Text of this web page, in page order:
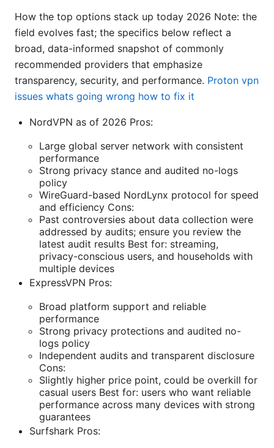
How the top options stack up today 2026 Note: the
field evolves fast; the specifics below reflect a
broad, data-informed snapshot of commonly
recommended providers that emphasize
transparency, security, and performance. Proton vpn
issues whats going wrong how to fix it
NordVPN as of 2026 Pros:
Large global server network with consistent
performance
Strong privacy stance and audited no-logs
policy
WireGuard-based NordLynx protocol for speed
and efficiency Cons:
Past controversies about data collection were
addressed by audits; ensure you review the
latest audit results Best for: streaming,
privacy-conscious users, and households with
multiple devices
ExpressVPN Pros:
Broad platform support and reliable
performance
Strong privacy protections and audited no-
logs policy
Independent audits and transparent disclosure
Cons:
Slightly higher price point, could be overkill for
casual users Best for: users who want reliable
performance across many devices with strong
guarantees
Surfshark Pros: